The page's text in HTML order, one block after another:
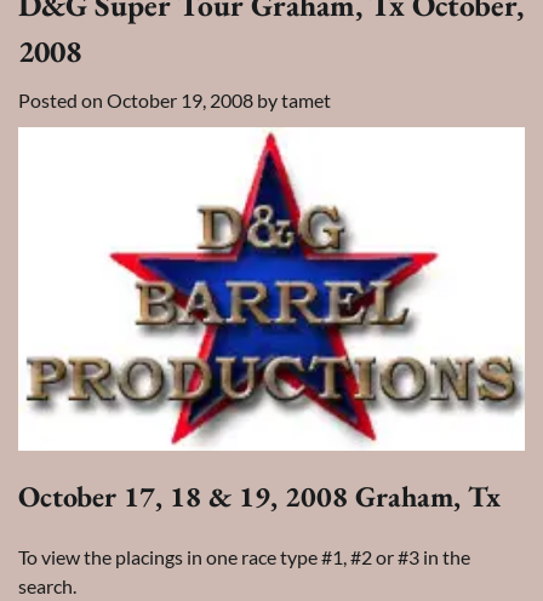
2008
Posted on October 19, 2008 bytamet
October 17, 18 & 19, 2008 Graham, Tx
To view the placings in one race type #1, #2 or #3 in the
search.